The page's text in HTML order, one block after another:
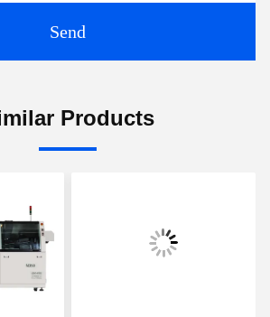
Send
Products